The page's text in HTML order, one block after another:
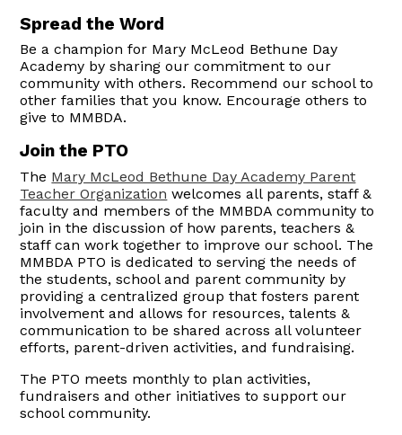
Spread the Word
Be a champion for Mary McLeod Bethune Day
Academy by sharing our commitment to our
community with others. Recommend our school to
other families that you know. Encourage others to
give to MMBDA.
Join the PTO
The Mary McLeod Bethune Day Academy Parent
Teacher Organization welcomes all parents, staff &
faculty and members of the MMBDA community to
join in the discussion of how parents, teachers &
staff can work together to improve our school. The
MMBDA PTO is dedicated to serving the needs of
the students, school and parent community by
providing a centralized group that fosters parent
involvement and allows for resources, talents &
communication to be shared across all volunteer
efforts, parent-driven activities, and fundraising.
The PTO meets monthly to plan activities,
fundraisers and other initiatives to support our
school community.